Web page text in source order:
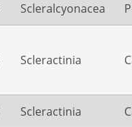
Scleralcyonacea
Scleractinia
Scleractinia